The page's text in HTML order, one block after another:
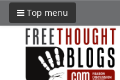
Top menu